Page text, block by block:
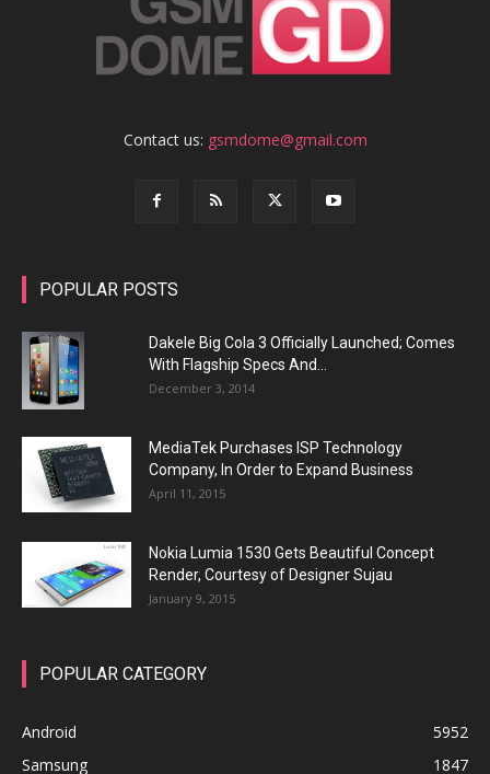
Contact us: gsmdome@gmail.com
POPULAR POSTS
Dakele Big Cola 3 Officially Launched; Comes
With Flagship Specs And...
December 3, 2014
MediaTek Purchases ISP Technology
Company, In Order to Expand Business
April 11, 2015
Nokia Lumia 1530 Gets Beautiful Concept
Render, Courtesy of Designer Sujau
January 9, 2015
POPULAR CATEGORY
Android
5952
Samsung
1847